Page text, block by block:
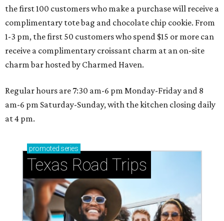
the first 100 customers who make a purchase will receive a
complimentary tote bag and chocolate chip cookie. From
1-3 pm, the first 50 customers who spend $15 or more can
receive a complimentary croissant charm at an on-site
charm bar hosted by Charmed Haven.
Regular hours are 7:30 am-6 pm Monday-Friday and 8
am-6 pm Saturday-Sunday, with the kitchen closing daily
at 4 pm.
promoted series
Texas Road Trips